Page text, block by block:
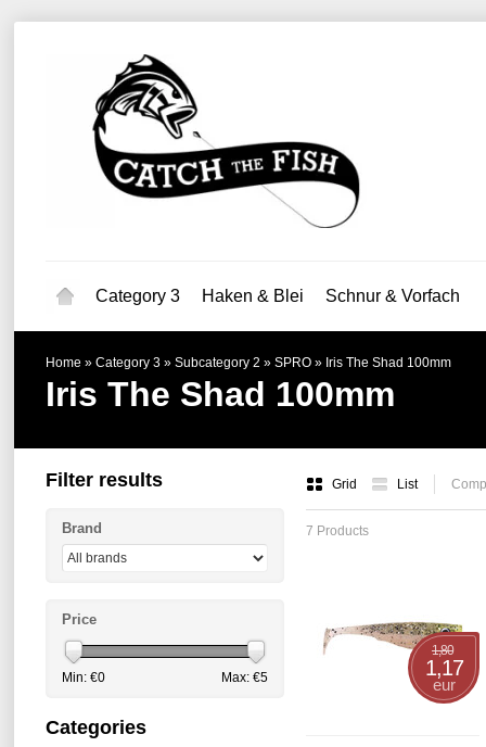
Category 3 Haken & Blei Schnur & Vorfach
Home » Category 3 » Subcategory 2 » SPRO » Iris The Shad 100mm
Iris The Shad 100mm
Grid List
7 Products
1,80
1,17
eur
Filter results
Brand
Price
Min: €0 Max: €5
Categories